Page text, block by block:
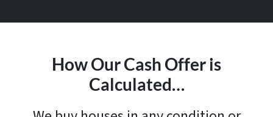
How Our Cash Offer is
Calculated…